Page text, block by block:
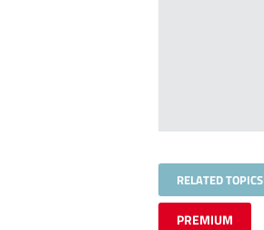
RELATED TOPICS
PREMIUM